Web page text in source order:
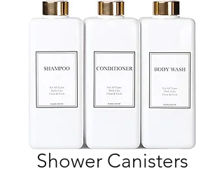
Shower Canisters